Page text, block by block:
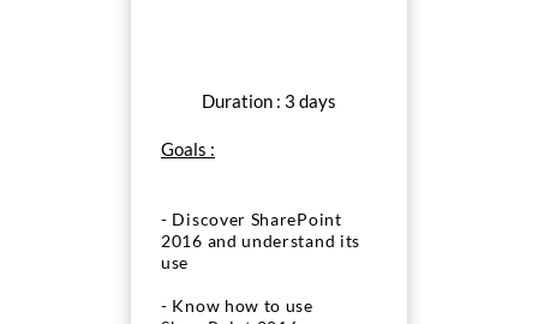
Duration : 3 days
Goals :
- Discover SharePoint
2016 and understand its
use
- Know how to use